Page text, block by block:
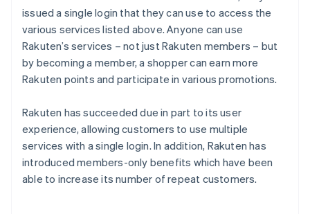
issued a single login that they can use to access the
various services listed above. Anyone can use
Rakuten’s services – not just Rakuten members – but
by becoming a member, a shopper can earn more
Rakuten points and participate in various promotions.
Rakuten has succeeded due in part to its user
experience, allowing customers to use multiple
services with a single login. In addition, Rakuten has
introduced members-only benefits which have been
able to increase its number of repeat customers.